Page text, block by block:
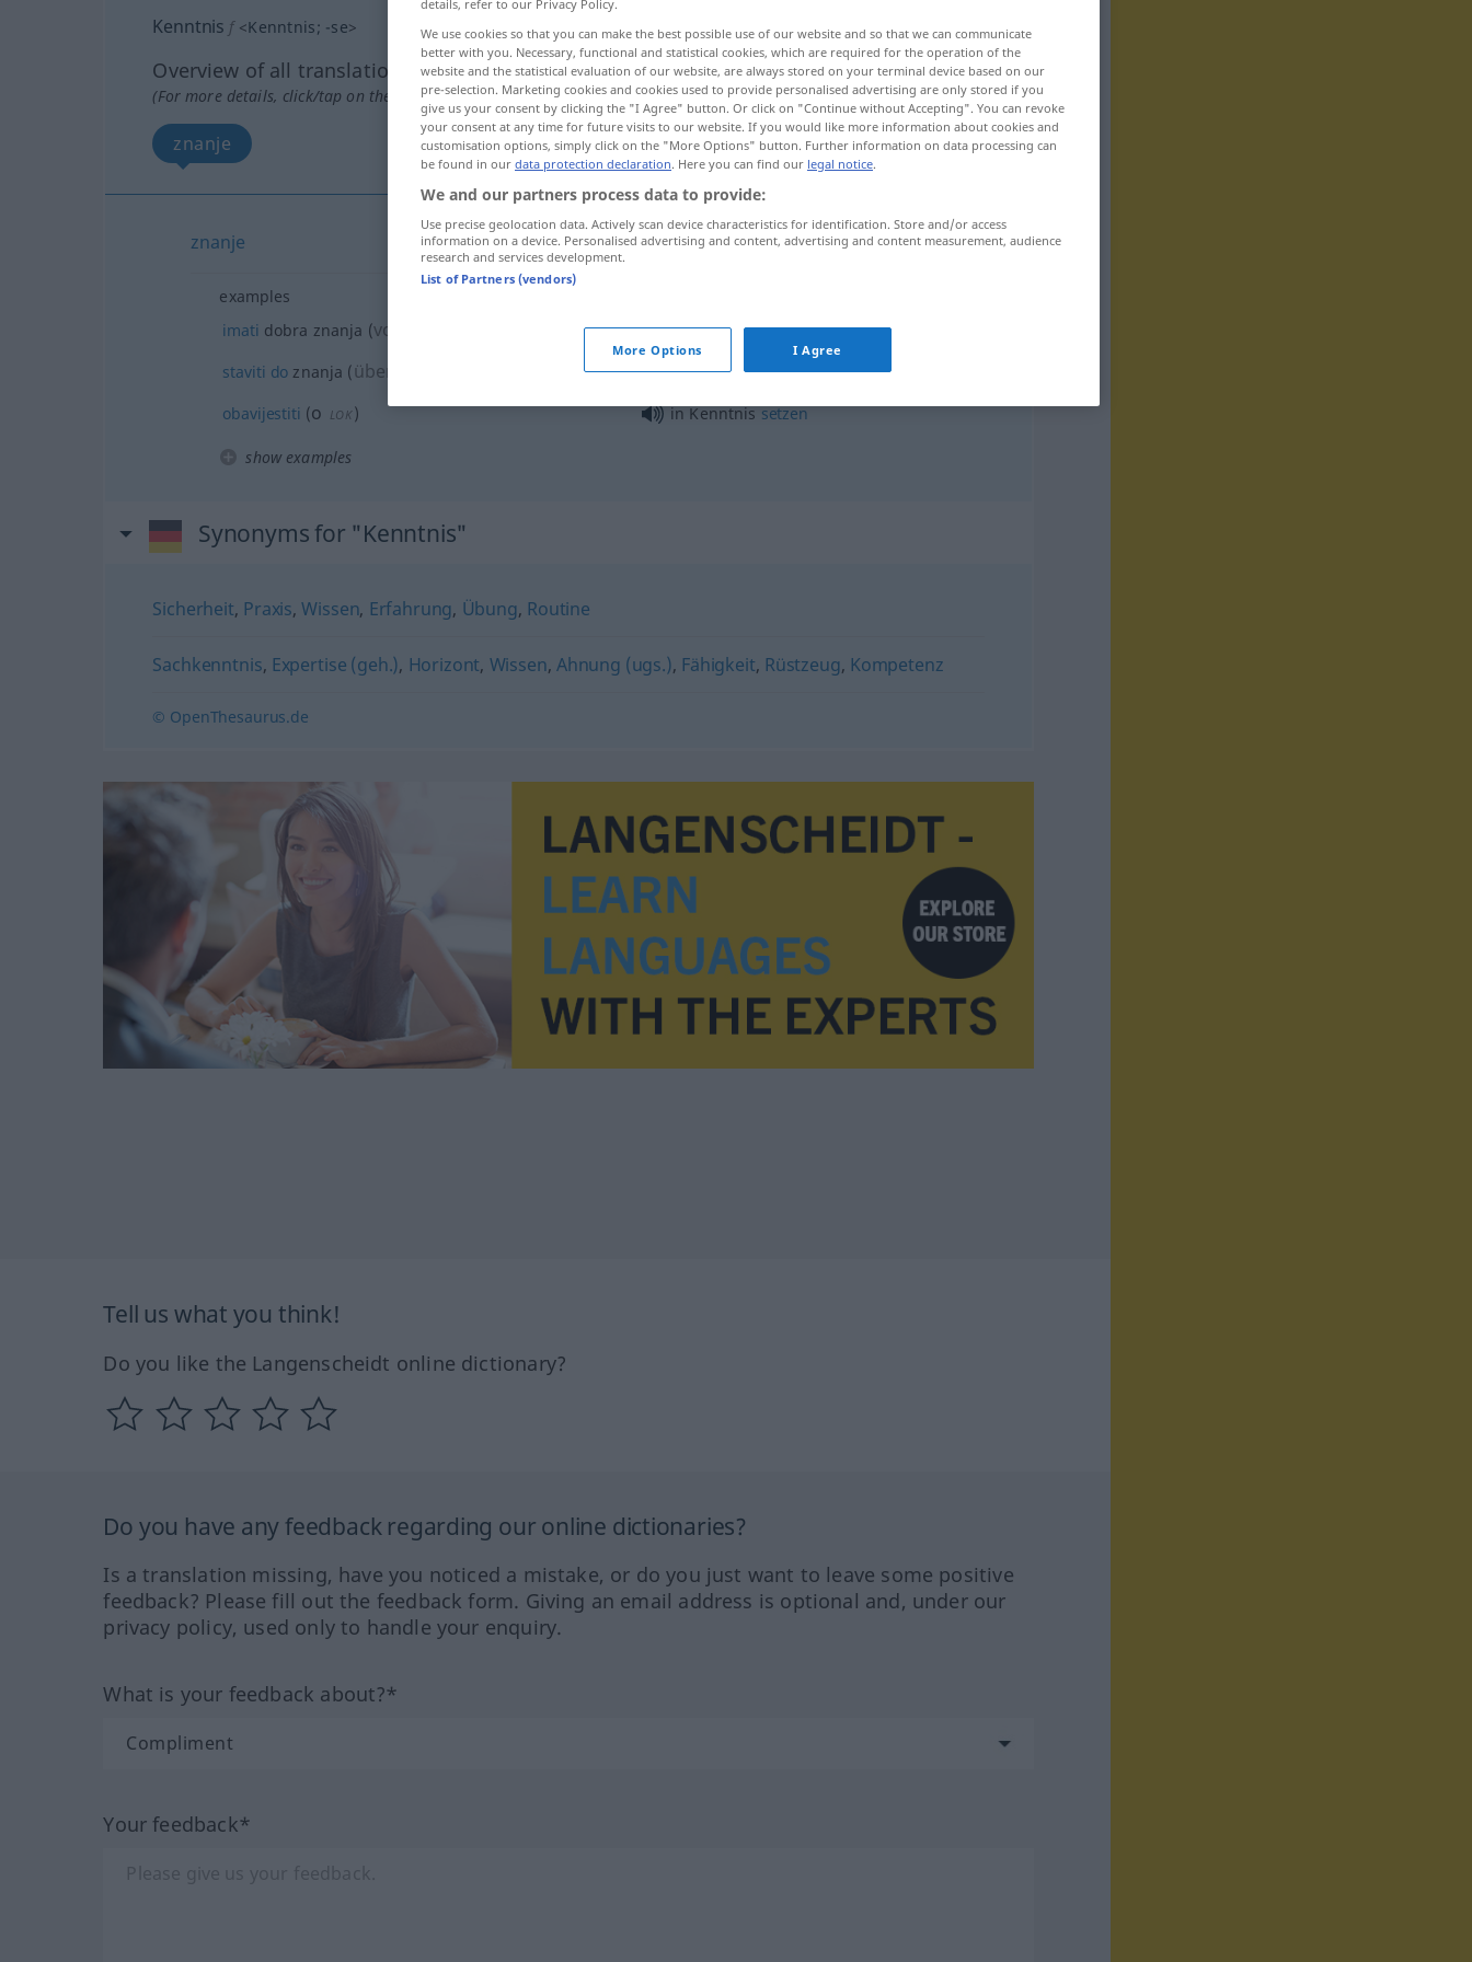
Kenntnis f <Kenntnis; -se>
Overview of all translations
(For more details, click/tap on the translation)
znanje
znanje Kenntnis
examples
imati dobra znanja (von gute Kenntnissehaben
staviti do znanja (über in Kenntnissetzen
obavijestiti (o LOK ) in Kenntnissetzen
show examples
Synonyms for "Kenntnis"
Sicherheit, Praxis,Wissen, Erfahrung, Übung, Routine
Sachkenntnis, Expertise (geh.), Horizont, Wissen, Ahnung (ugs.), Fähigkeit, Rüstzeug, Kompetenz
© OpenThesaurus.de
Tell us what you think!
Do you like the Langenscheidt online dictionary?
Do you have any feedback regarding our online dictionaries?
Is a translation missing, have you noticed a mistake, or do you just want to leave some positive
feedback? Please fill out the feedback form. Giving an email address is optional and, under our
privacy policy, used only to handle your enquiry.
What is your feedback about?*
Your feedback*
details, refer to our Privacy Policy.
We use cookies so that you can make the best possible use of our website and so that we can communicate
better with you. Necessary, functional and statistical cookies, which are required for the operation of the
website and the statistical evaluation of our website, are always stored on your terminal device based on our
pre-selection. Marketing cookies and cookies used to provide personalised advertising are only stored if you
give us your consent by clicking the "I Agree" button. Or click on "Continue without Accepting". You can revoke
your consent at any time for future visits to our website. If you would like more information about cookies and
customisation options, simply click on the "More Options" button. Further information on data processing can
be found in our data protection declaration. Here you can find our legal notice.
We and our partners process data to provide:
Use precise geolocation data. Actively scan device characteristics for identification. Store and/or access
information on a device. Personalised advertising and content, advertising and content measurement, audience
research and services development.
List of Partners (vendors)
More Options I Agree